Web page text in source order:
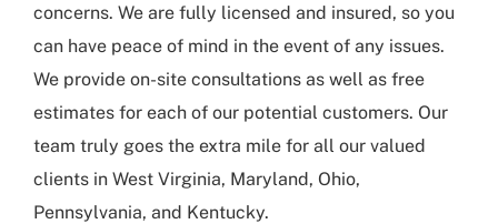
concerns. We are fully licensed and insured, so you
can have peace of mind in the event of any issues.
We provide on-site consultations as well as free
estimates for each of our potential customers. Our
team truly goes the extra mile for all our valued
clients in West Virginia, Maryland, Ohio,
Pennsylvania, and Kentucky.